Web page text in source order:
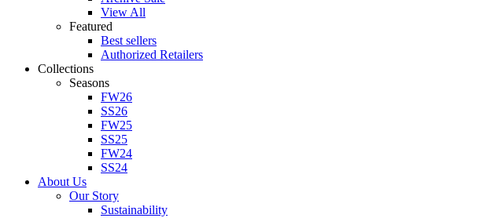
View All
Featured
Best sellers
Authorized Retailers
Collections
Seasons
FW26
SS26
FW25
SS25
FW24
SS24
About Us
Our Story
Sustainability